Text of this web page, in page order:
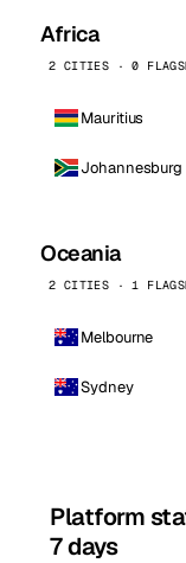
Africa
2 CITIES · 0
Mauritius
Johannesburg
Oceania
2 CITIES · 1
Melbourne
Sydney
Platform
7 days